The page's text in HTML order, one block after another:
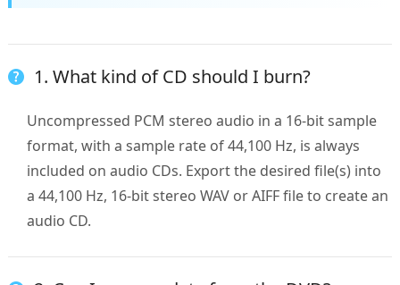
1. What kind of CD should I burn?
Uncompressed PCM stereo audio in a 16-bit sample
format, with a sample rate of 44,100 Hz, is always
included on audio CDs. Export the desired file(s) into
a 44,100 Hz, 16-bit stereo WAV or AIFF file to create an
audio CD.